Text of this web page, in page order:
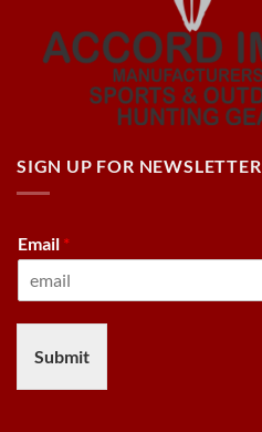
SIGN UP FOR NEWSLETTER
Email *
Submit